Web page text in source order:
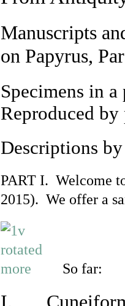
Manuscripts
on Papyrus,
Specimens in
Reproduced
Descriptions
PART I. Welcome
2015). We offer a
So far: